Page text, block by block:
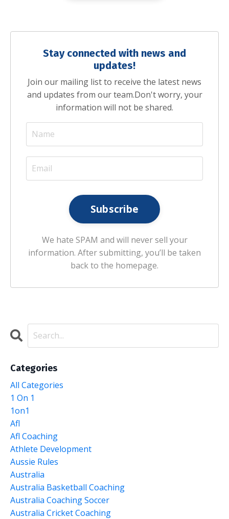
Stay connected with news and
updates!
Join our mailing list to receive the latest news
and updates from our team.Don't worry, your
information will not be shared.
Subscribe
We hate SPAM and will never sell your
information. After submitting, you’ll be taken
back to the homepage.
Categories
All Categories
1 On 1
1on1
Afl
Afl Coaching
Athlete Development
Aussie Rules
Australia
Australia Basketball Coaching
Australia Coaching Soccer
Australia Cricket Coaching